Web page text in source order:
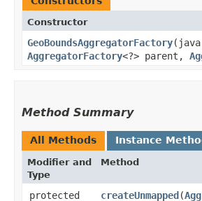
Constructor
GeoBoundsAggregatorFactory
AggregatorFactory<?> parent,
Method Summary
All Methods Instance
Modifier and
Type
Method
protected
createUnmapped ​(